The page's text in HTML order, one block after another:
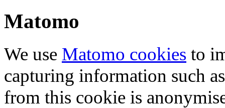
Matomo
We use Matomo cookies to
capturing information such
from this cookie is